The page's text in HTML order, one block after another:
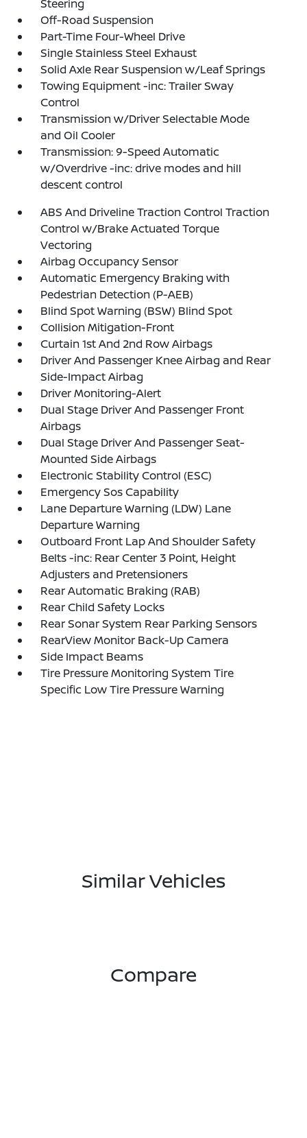
Steering
Off-Road Suspension
Part-Time Four-Wheel Drive
Single Stainless Steel Exhaust
Solid Axle Rear Suspension w/Leaf Springs
Towing Equipment -inc: Trailer Sway
Control
Transmission w/Driver Selectable Mode
and Oil Cooler
Transmission: 9-Speed Automatic
w/Overdrive -inc: drive modes and hill
descent control
ABS And Driveline Traction Control Traction
Control w/Brake Actuated Torque
Vectoring
Airbag Occupancy Sensor
Automatic Emergency Braking with
Pedestrian Detection (P-AEB)
Blind Spot Warning (BSW) Blind Spot
Collision Mitigation-Front
Curtain 1st And 2nd Row Airbags
Driver And Passenger Knee Airbag and Rear
Side-Impact Airbag
Driver Monitoring-Alert
Dual Stage Driver And Passenger Front
Airbags
Dual Stage Driver And Passenger Seat-
Mounted Side Airbags
Electronic Stability Control (ESC)
Emergency Sos Capability
Lane Departure Warning (LDW) Lane
Departure Warning
Outboard Front Lap And Shoulder Safety
Belts -inc: Rear Center 3 Point, Height
Adjusters and Pretensioners
Rear Automatic Braking (RAB)
Rear Child Safety Locks
Rear Sonar System Rear Parking Sensors
RearView Monitor Back-Up Camera
Side Impact Beams
Tire Pressure Monitoring System Tire
Specific Low Tire Pressure Warning
Similar Vehicles
Compare